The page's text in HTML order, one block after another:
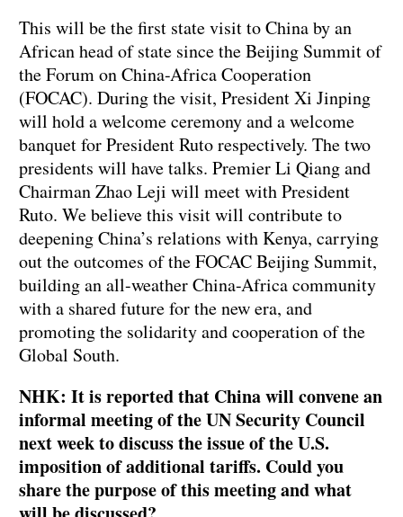
This will be the first state visit to China by an
African head of state since the Beijing Summit of
the Forum on China-Africa Cooperation
(FOCAC). During the visit, President Xi Jinping
will hold a welcome ceremony and a welcome
banquet for President Ruto respectively. The two
presidents will have talks. Premier Li Qiang and
Chairman Zhao Leji will meet with President
Ruto. We believe this visit will contribute to
deepening China’s relations with Kenya, carrying
out the outcomes of the FOCAC Beijing Summit,
building an all-weather China-Africa community
with a shared future for the new era, and
promoting the solidarity and cooperation of the
Global South.
NHK: It is reported that China will convene an
informal meeting of the UN Security Council
next week to discuss the issue of the U.S.
imposition of additional tariffs. Could you
share the purpose of this meeting and what